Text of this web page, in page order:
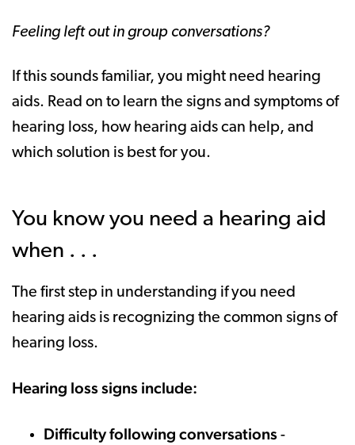
Feeling left out in group conversations?
If this sounds familiar, you might need hearing
aids. Read on to learn the signs and symptoms of
hearing loss, how hearing aids can help, and
which solution is best for you.
You know you need a hearing aid
when . . .
The first step in understanding if you need
hearing aids is recognizing the common signs of
hearing loss.
Hearing loss signs include:
Difficulty following conversations -